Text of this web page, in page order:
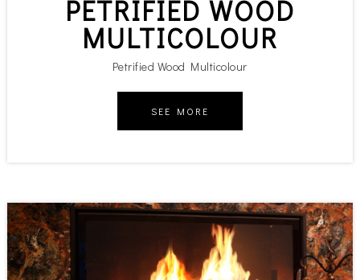
PETRIFIED WOOD
MULTICOLOUR
Petrified Wood Multicolour
SEE MORE